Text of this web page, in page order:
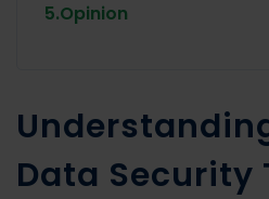
5.Opinion
Data Security